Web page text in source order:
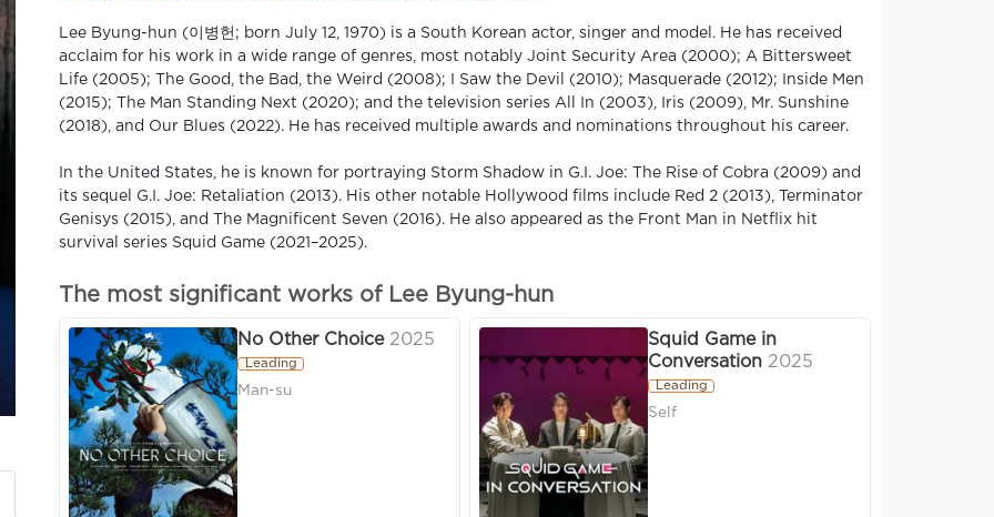
Lee Byung-hun (이병헌; born July 12, 1970) is a South Korean actor, singer and model. He has received
acclaim for his work in a wide range of genres, most notably Joint Security Area (2000); A Bittersweet
Life (2005); The Good, the Bad, the Weird (2008); I Saw the Devil (2010); Masquerade (2012); Inside Men
(2015); The Man Standing Next (2020); and the television series All In (2003), Iris (2009), Mr. Sunshine
(2018), and Our Blues (2022). He has received multiple awards and nominations throughout his career.
In the United States, he is known for portraying Storm Shadow in G.I. Joe: The Rise of Cobra (2009) and
its sequel G.I. Joe: Retaliation (2013). His other notable Hollywood films include Red 2 (2013), Terminator
Genisys (2015), and The Magnificent Seven (2016). He also appeared as the Front Man in Netflix hit
survival series Squid Game (2021–2025).
The most significant works of Lee Byung-hun
No Other Choice 2025
Leading
Man-su
Squid Game in
Conversation 2025
Leading
Self